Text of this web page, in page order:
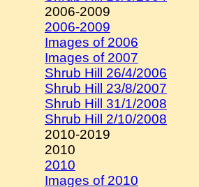
2006-2009
2006-2009
Images of 2006
Images of 2007
Shrub Hill 26/4/2006
Shrub Hill 23/8/2007
Shrub Hill 31/1/2008
Shrub Hill 2/10/2008
2010-2019
2010
2010
Images of 2010